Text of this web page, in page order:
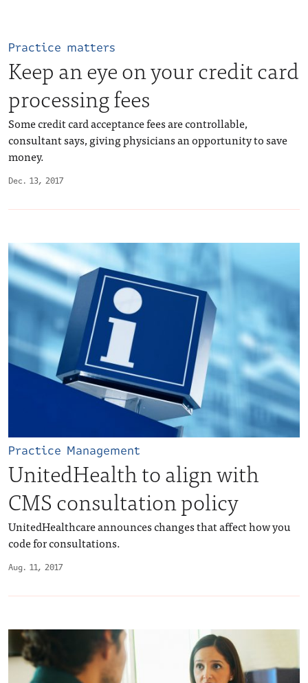
Dec. 13, 2017
Practice matters
Keep an eye on your credit card
processing fees
Some credit card acceptance fees are controllable,
consultant says, giving physicians an opportunity to save
money.
Aug. 11, 2017
Practice Management
UnitedHealth to align with
CMS consultation policy
UnitedHealthcare announces changes that affect how you
code for consultations.